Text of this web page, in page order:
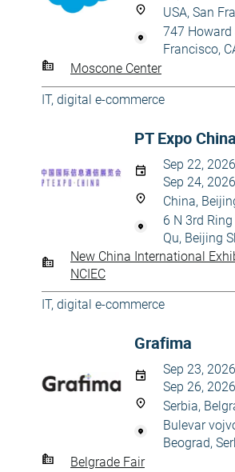
USA, San
747 Howard
Francisco,
Moscone Center
IT, digital e-commerce
PT Expo China
Sep 22, 2026
Sep 24, 2026
China,
6 N 3rd
Qu, Beijing
New China International
NCIEC
IT, digital e-commerce
Grafima
Sep 23, 2026
Sep 26, 2026
Serbia,
Bulevar
Beograd,
Belgrade Fair